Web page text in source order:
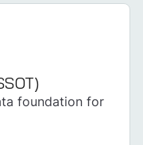
foundation for